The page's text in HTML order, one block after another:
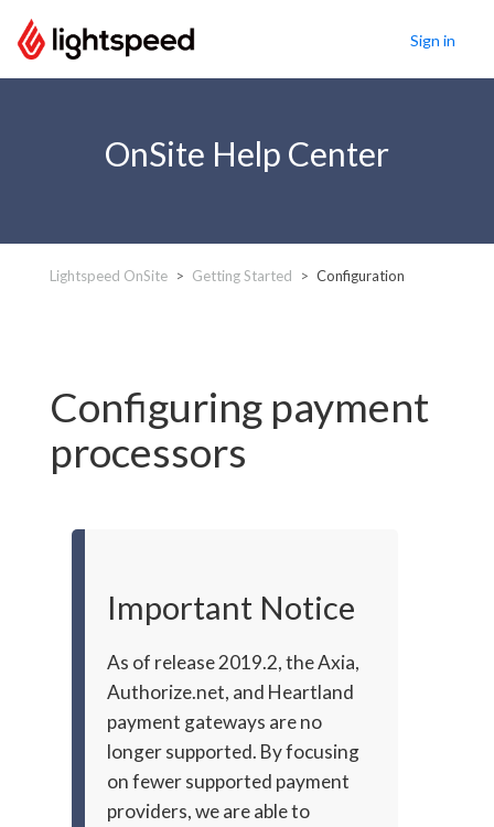
Sign in
OnSite Help Center
Lightspeed OnSite Getting Started Configuration
Configuring payment
processors
Important Notice
As of release 2019.2, the Axia,
Authorize.net, and Heartland
payment gateways are no
longer supported. By focusing
on fewer supported payment
providers, we are able to